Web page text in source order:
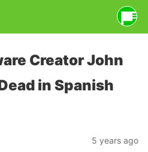
Creator John
in Spanish
5 years ago